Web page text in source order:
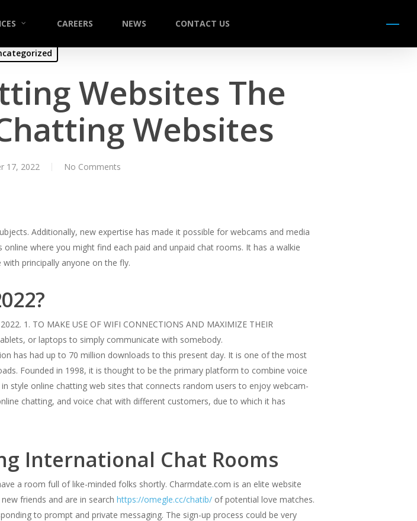
CAREERS NEWS CONTACT US Menu
Websites The
Websites
17, 2022 No Comments
Additionally, new expertise has made it possible for webcams and media
where you might find each paid and unpaid chat rooms. It has a walkie
principally anyone on the fly.
1. TO MAKE USE OF WIFI CONNECTIONS AND MAXIMIZE THEIR
or laptops to simply communicate with somebody.
has had up to 70 million downloads to this present day. It is one of the most
Founded in 1998, it is thought to be the primary platform to combine voice
style online chatting web sites that connects random users to enjoy webcam-
chatting, and voice chat with different customers, due to which it has
International Chat Rooms
a room full of like-minded folks shortly. Charmdate.com is an elite website
friends and are in search https://omegle.cc/chatib/ of potential love matches.
to prompt and private messaging. The sign-up process could be very